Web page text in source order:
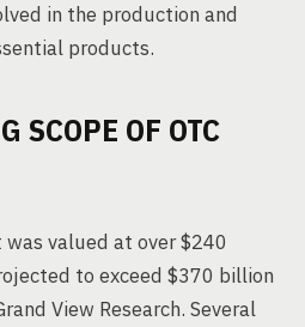
in the production and
products.
SCOPE OF OTC
valued at over $240
to exceed $370 billion
View Research. Several